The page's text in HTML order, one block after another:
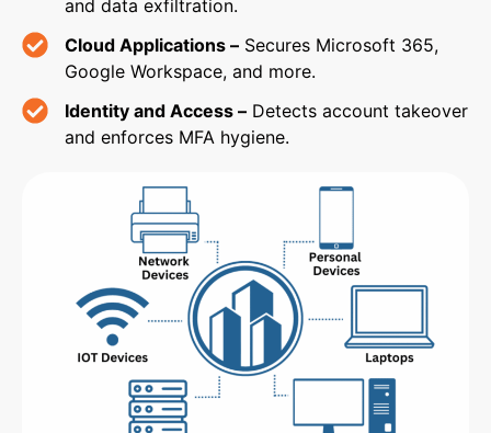
and data exfiltration.
Cloud Applications – Secures Microsoft 365,
Google Workspace, and more.
Identity and Access – Detects account takeover
and enforces MFA hygiene.